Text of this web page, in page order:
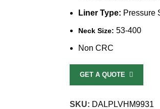
Liner Type: Pressure
Neck Size: 53-400
Non CRC
GET A QUOTE
SKU: DALPLVHM9931